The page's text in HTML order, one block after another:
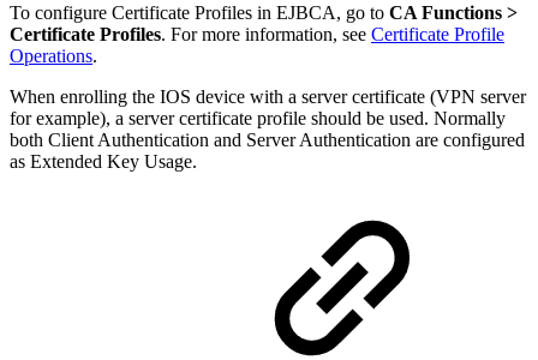
To configure Certificate Profiles in EJBCA, go to CA Functions >
Certificate Profiles. For more information, see Certificate Profile
Operations.
When enrolling the IOS device with a server certificate (VPN server
for example), a server certificate profile should be used. Normally
both Client Authentication and Server Authentication are configured
as Extended Key Usage.